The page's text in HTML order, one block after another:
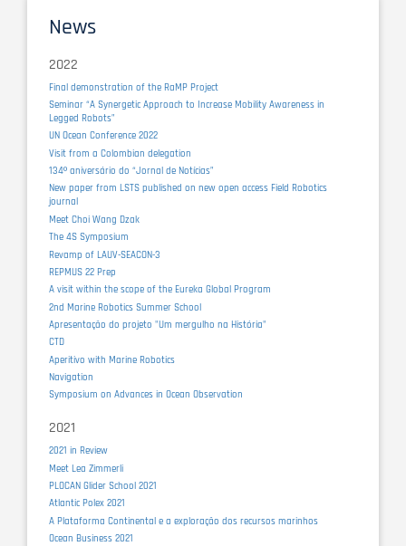
News
2022
Final demonstration of the RaMP Project
Seminar “A Synergetic Approach to Increase Mobility Awareness in
Legged Robots”
UN Ocean Conference 2022
Visit from a Colombian delegation
134º aniversário do “Jornal de Notícias”
New paper from LSTS published on new open access Field Robotics
journal
Meet Choi Wang Dzak
The 4S Symposium
Revamp of LAUV-SEACON-3
REPMUS 22 Prep
A visit within the scope of the Eureka Global Program
2nd Marine Robotics Summer School
Apresentação do projeto "Um mergulho na História"
CTD
Aperitivo with Marine Robotics
Navigation
Symposium on Advances in Ocean Observation
2021
2021 in Review
Meet Lea Zimmerli
PLOCAN Glider School 2021
Atlantic Polex 2021
A Plataforma Continental e a exploração dos recursos marinhos
Ocean Business 2021